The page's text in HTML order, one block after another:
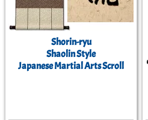
Shorin-ryu
Shaolin Style
Japanese Martial Arts Scroll